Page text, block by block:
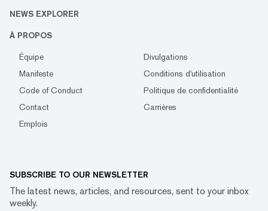
NEWS EXPLORER
À PROPOS
Équipe
Divulgations
Manifeste
Conditions d'utilisation
Code of Conduct
Politique de confidentialité
Contact
Carrières
Emplois
SUBSCRIBE TO OUR NEWSLETTER
The latest news, articles, and resources, sent to your inbox
weekly.